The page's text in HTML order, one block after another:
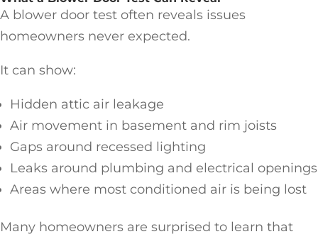
A blower door test often reveals issues
homeowners never expected.
It can show:
Hidden attic air leakage
Air movement in basement and rim joists
Gaps around recessed lighting
Leaks around plumbing and electrical openings
Areas where most conditioned air is being lost
Many homeowners are surprised to learn that